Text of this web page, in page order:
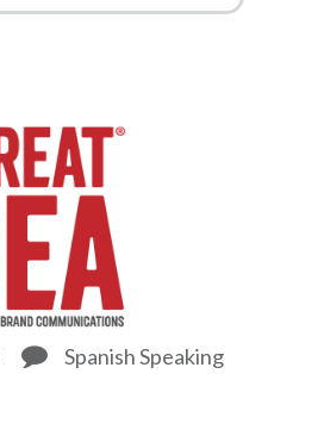
Spanish Speaking